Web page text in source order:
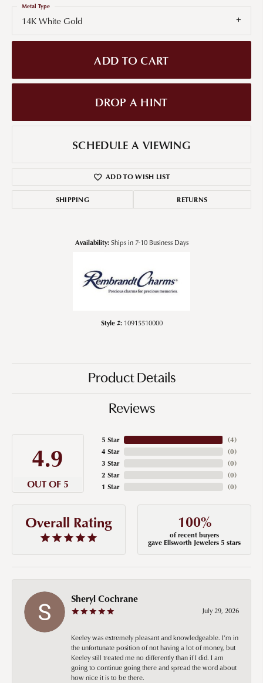
14K White Gold
Metal Type
ADD TO CART
DROP A HINT
SCHEDULE A VIEWING
ADD TO WISH LIST
SHIPPING RETURNS
Availability: Ships in 7-10 Business Days
Style #: 10915510000
Product Details
Reviews
4.9
OUT OF 5
5 Star
4 Star
3 Star
2 Star
1 Star
(4)
(0)
(0)
(0)
(0)
Overall Rating 100%
of recent buyers
gave Ellsworth Jewelers 5 stars
Sheryl Cochrane
July 29, 2026
Keeley was extremely pleasant and knowledgeable. I’m in
the unfortunate position of not having a lot of money, but
Keeley still treated me no differently than if I did. I am
going to continue going there and spread the word about
how nice it is to be there.